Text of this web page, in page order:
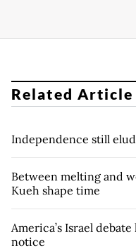
Related Article
Independence still
Between melting and
Kueh shape time
America’s Israel
notice